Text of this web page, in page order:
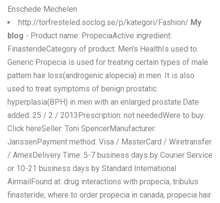
Enschede Mechelen
http://torfresteled.soclog.se/p/kategori/Fashion/ My
blog - Product name: PropeciaActive ingredient:
FinasterideCategory of product: Men's HealthIs used to:
Generic Propecia is used for treating certain types of male
pattern hair loss(androgenic alopecia) in men. It is also
used to treat symptoms of benign prostatic
hyperplasia(BPH) in men with an enlarged prostate.Date
added: 25 / 2 / 2013Prescription: not neededWere to buy:
Click hereSeller: Toni SpencerManufacturer:
JanssenPayment method: Visa / MasterCard / Wiretransfer
/ AmexDelivery Time: 5-7 business days by Courier Service
or 10-21 business days by Standard International
AirmailFound at: drug interactions with propecia, tribulus
finasteride, where to order propecia in canada, propecia hair